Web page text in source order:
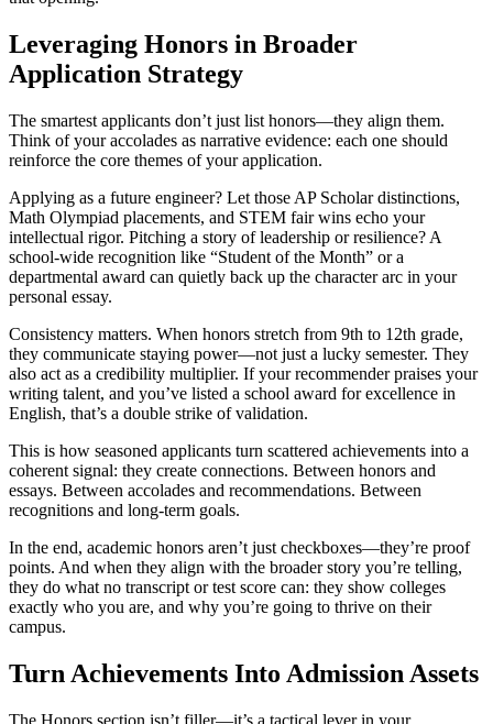
Leveraging Honors in Broader
Application Strategy
The smartest applicants don’t just list honors—they align them.
Think of your accolades as narrative evidence: each one should
reinforce the core themes of your application.
Applying as a future engineer? Let those AP Scholar distinctions,
Math Olympiad placements, and STEM fair wins echo your
intellectual rigor. Pitching a story of leadership or resilience? A
school-wide recognition like “Student of the Month” or a
departmental award can quietly back up the character arc in your
personal essay.
Consistency matters. When honors stretch from 9th to 12th grade,
they communicate staying power—not just a lucky semester. They
also act as a credibility multiplier. If your recommender praises your
writing talent, and you’ve listed a school award for excellence in
English, that’s a double strike of validation.
This is how seasoned applicants turn scattered achievements into a
coherent signal: they create connections. Between honors and
essays. Between accolades and recommendations. Between
recognitions and long-term goals.
In the end, academic honors aren’t just checkboxes—they’re proof
points. And when they align with the broader story you’re telling,
they do what no transcript or test score can: they show colleges
exactly who you are, and why you’re going to thrive on their
campus.
Turn Achievements Into Admission Assets
The Honors section isn’t filler—it’s a tactical lever in your